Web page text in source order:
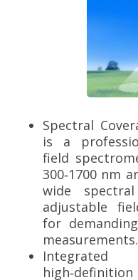
Spectral
is a
field
300‑1700 nm
wide
adjustable
for
measurements.
Integrated